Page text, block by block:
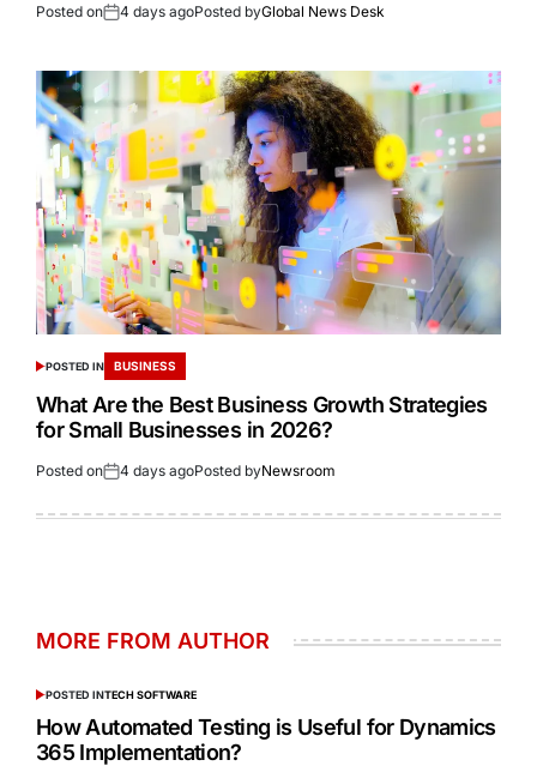
Posted on 4 days agoPosted byGlobal News Desk
POSTED IN BUSINESS
What Are the Best Business Growth Strategies
for Small Businesses in 2026?
Posted on 4 days agoPosted byNewsroom
MORE FROM AUTHOR
POSTED INTECH SOFTWARE
How Automated Testing is Useful for Dynamics
365 Implementation?